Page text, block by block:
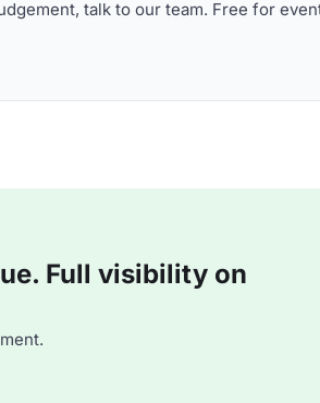
talk to our team. Free for
Full visibility on